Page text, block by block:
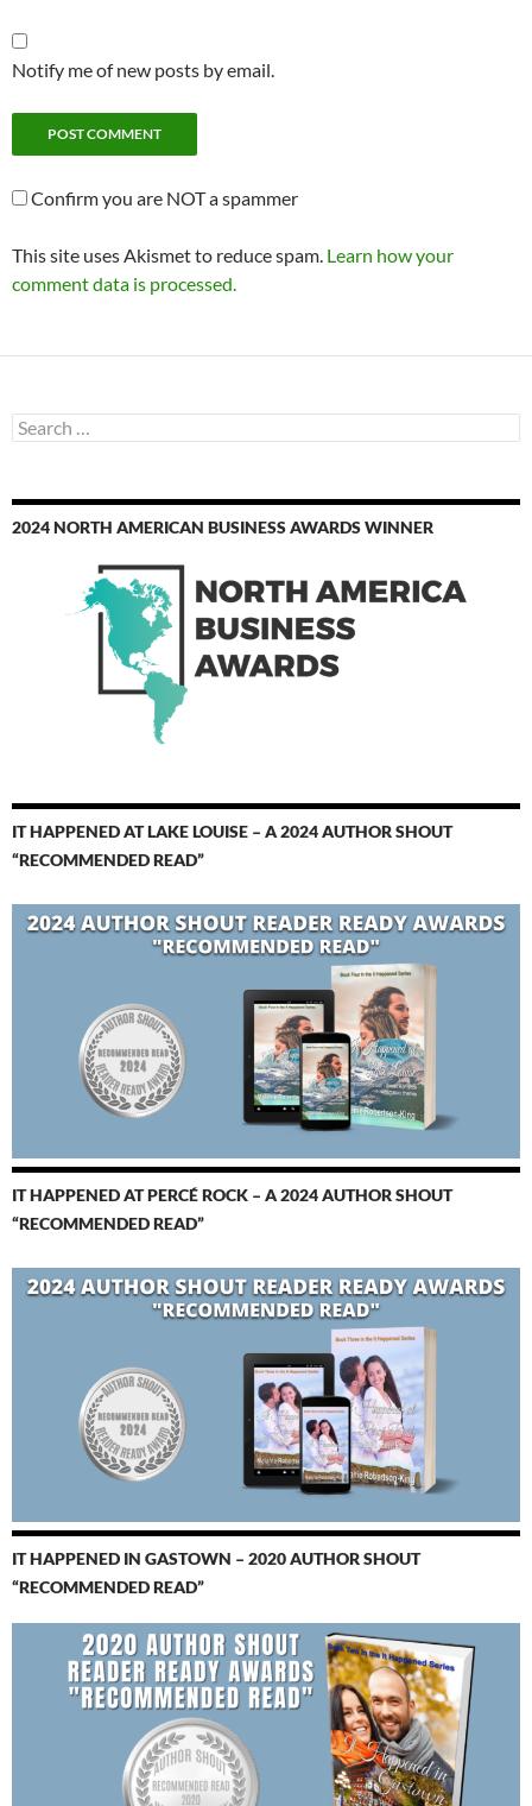
Notify me of new posts by email.
Confirm you are NOT a spammer
This site uses Akismet to reduce spam. Learn how your
comment data is processed.
Search
for:
2024 NORTH AMERICAN BUSINESS AWARDS WINNER
IT HAPPENED AT LAKE LOUISE – A 2024 AUTHOR SHOUT
“RECOMMENDED READ”
IT HAPPENED AT PERCÉ ROCK – A 2024 AUTHOR SHOUT
“RECOMMENDED READ”
IT HAPPENED IN GASTOWN – 2020 AUTHOR SHOUT
“RECOMMENDED READ”